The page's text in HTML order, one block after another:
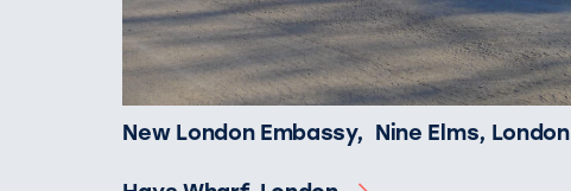
New London Embassy, Nine Elms, London